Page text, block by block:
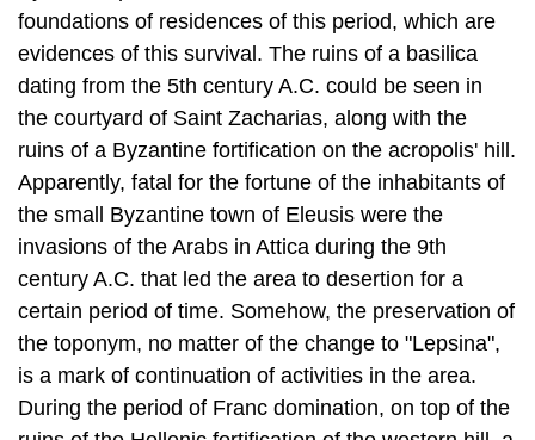
the courtyard of Saint Zacharias, along with the
ruins of a Byzantine fortification on the acropolis' hill.
Apparently, fatal for the fortune of the inhabitants of
the small Byzantine town of Eleusis were the
invasions of the Arabs in Attica during the 9th
century A.C. that led the area to desertion for a
certain period of time. Somehow, the preservation of
the toponym, no matter of the change to "Lepsina",
is a mark of continuation of activities in the area.
During the period of Franc domination, on top of the
ruins of the Hellenic fortification of the western hill, a
tower is built for the purposes to control the wider
area, as well as the passages. The foundations of
the ancient fortification and the Franc tower are